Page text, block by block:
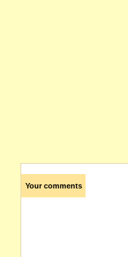
Your comments